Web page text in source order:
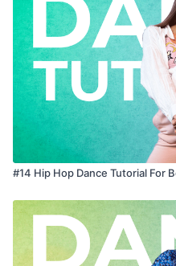
#14 Hip Hop Dance Tutorial For